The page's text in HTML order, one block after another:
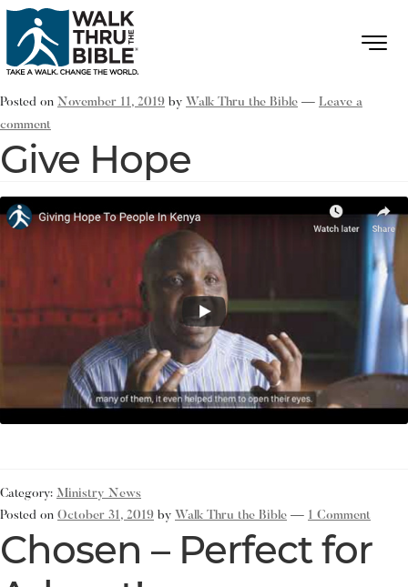
Posted on November 11, 2019 by Walk Thru the Bible — Leave a
comment
Give Hope
Category: Ministry News
Posted on October 31, 2019 by Walk Thru the Bible — 1 Comment
Chosen – Perfect for